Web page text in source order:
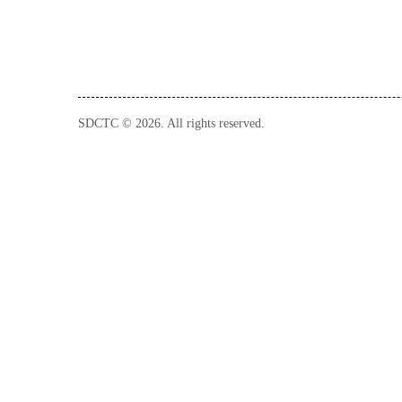
SDCTC © 2026. All rights reserved.